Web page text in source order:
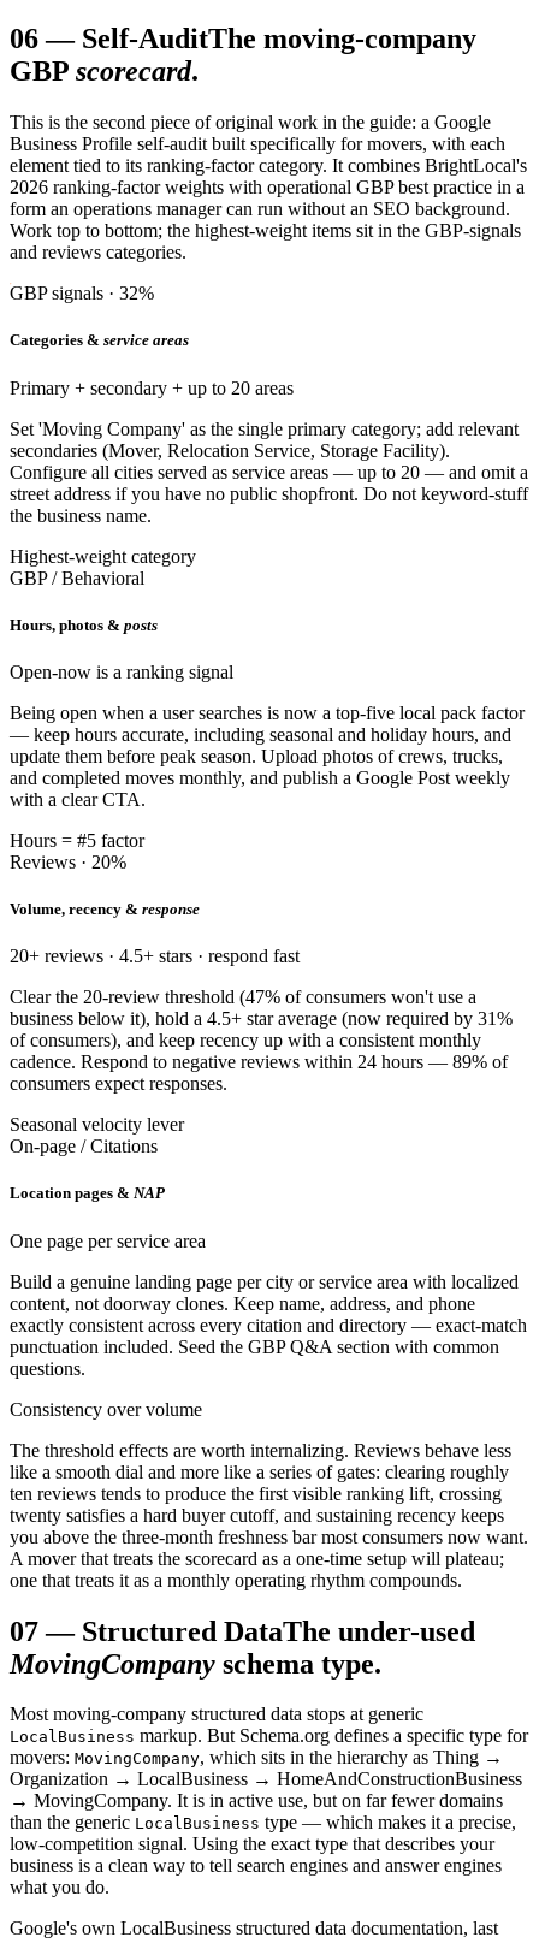
06— Self-AuditThe moving-company
GBP scorecard.
This is the second piece of original work in the guide: a Google
Business Profile self-audit built specifically for movers, with each
element tied to its ranking-factor category. It combines BrightLocal's
2026 ranking-factor weights with operational GBP best practice in a
form an operations manager can run without an SEO background.
Work top to bottom; the highest-weight items sit in the GBP-signals
and reviews categories.
GBP signals · 32%
Categories & service areas
Primary + secondary + up to 20 areas
Set 'Moving Company' as the single primary category; add relevant
secondaries (Mover, Relocation Service, Storage Facility).
Configure all cities served as service areas — up to 20 — and omit a
street address if you have no public shopfront. Do not keyword-stuff
the business name.
Highest-weight category
GBP / Behavioral
Hours, photos & posts
Open-now is a ranking signal
Being open when a user searches is now a top-five local pack factor
— keep hours accurate, including seasonal and holiday hours, and
update them before peak season. Upload photos of crews, trucks,
and completed moves monthly, and publish a Google Post weekly
with a clear CTA.
Hours = #5 factor
Reviews · 20%
Volume, recency & response
20+ reviews · 4.5+ stars · respond fast
Clear the 20-review threshold (47% of consumers won't use a
business below it), hold a 4.5+ star average (now required by 31%
of consumers), and keep recency up with a consistent monthly
cadence. Respond to negative reviews within 24 hours — 89% of
consumers expect responses.
Seasonal velocity lever
On-page / Citations
Location pages & NAP
One page per service area
Build a genuine landing page per city or service area with localized
content, not doorway clones. Keep name, address, and phone
exactly consistent across every citation and directory — exact-match
punctuation included. Seed the GBP Q&A section with common
questions.
Consistency over volume
The threshold effects are worth internalizing. Reviews behave less
like a smooth dial and more like a series of gates: clearing roughly
ten reviews tends to produce the first visible ranking lift, crossing
twenty satisfies a hard buyer cutoff, and sustaining recency keeps
you above the three-month freshness bar most consumers now want.
A mover that treats the scorecard as a one-time setup will plateau;
one that treats it as a monthly operating rhythm compounds.
07— Structured DataThe under-used
MovingCompany schema type.
Most moving-company structured data stops at generic
LocalBusiness markup. But Schema.org defines a specific type for
movers: MovingCompany, which sits in the hierarchy as Thing →
Organization → LocalBusiness → HomeAndConstructionBusiness
→ MovingCompany. It is in active use, but on far fewer domains
than the generic LocalBusiness type — which makes it a precise,
low-competition signal. Using the exact type that describes your
business is a clean way to tell search engines and answer engines
what you do.
Google's own LocalBusiness structured data documentation, last